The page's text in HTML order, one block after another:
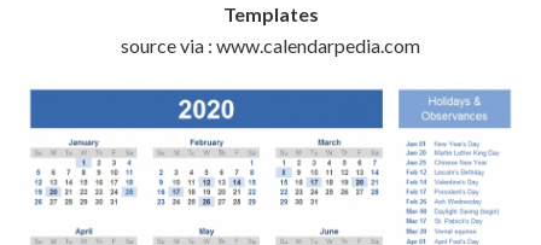
Templates
source via : www.calendarpedia.com